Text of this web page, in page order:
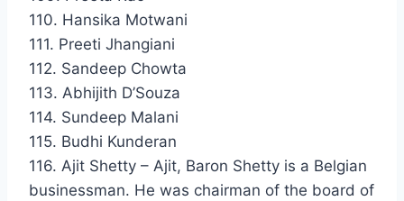
110. Hansika Motwani
111. Preeti Jhangiani
112. Sandeep Chowta
113. Abhijith D’Souza
114. Sundeep Malani
115. Budhi Kunderan
116. Ajit Shetty – Ajit, Baron Shetty is a Belgian
businessman. He was chairman of the board of